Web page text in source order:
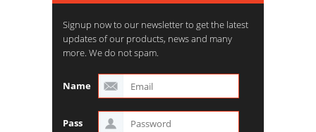
Signup now to our newsletter to get the latest
updates of our products, news and many
more. We do not spam.
Name
Pass